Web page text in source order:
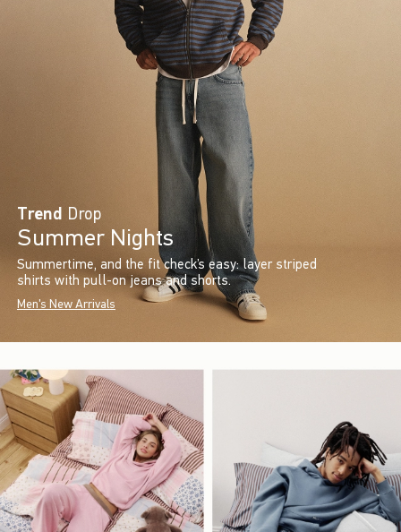
Trend Drop
Summer Nights
Summertime, and the fit check’s easy: layer striped
shirts with pull-on jeans and shorts.
Men's New Arrivals